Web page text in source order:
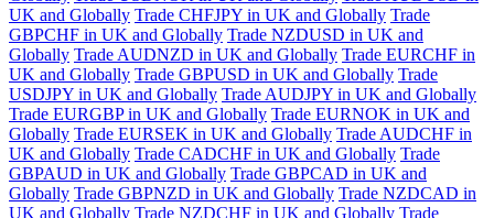
UK and Globally Trade CHFJPY in UK and Globally Trade
GBPCHF in UK and Globally Trade NZDUSD in UK and
Globally Trade AUDNZD in UK and Globally Trade EURCHF in
UK and Globally Trade GBPUSD in UK and Globally Trade
USDJPY in UK and Globally Trade AUDJPY in UK and Globally
Trade EURGBP in UK and Globally Trade EURNOK in UK and
Globally Trade EURSEK in UK and Globally Trade AUDCHF in
UK and Globally Trade CADCHF in UK and Globally Trade
GBPAUD in UK and Globally Trade GBPCAD in UK and
Globally Trade GBPNZD in UK and Globally Trade NZDCAD in
UK and Globally Trade NZDCHF in UK and Globally Trade